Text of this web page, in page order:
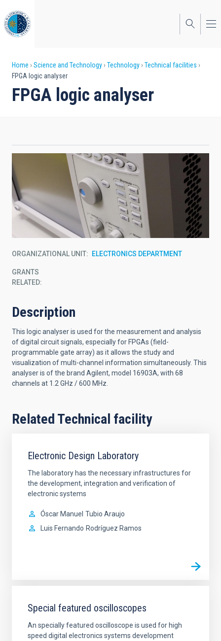
to
main
content
Breadcrumb
Home Science and Technology Technology
Technical facilities
FPGA logic analyser
FPGA logic analyser
ORGANIZATIONAL UNIT ELECTRONICS DEPARTMENT
GRANTS
RELATED:
Description
This logic analyser is used for the measurement and analysis
of digital circuit signals, especially for FPGAs (field-
programmable gate array) as it allows the study and
visualization of multi-channel information simultaneously. This
analyser is of the brand Agilent, model 16903A, with 68
channels at 1.2 GHz / 600 MHz.
Related Technical facility
Electronic Design Laboratory
The laboratory has the necessary infrastructures for
the development, integration and verification of
electronic systems
Óscar Manuel Tubio Araujo
Luis Fernando Rodríguez Ramos
Special featured oscilloscopes
An specially featured oscilloscope is used for high
speed digital electronics systems development